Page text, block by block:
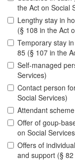
the Act on Social
Lengthy stay in
(§ 108 in the Act
Temporary stay
85 (§ 107 in the
Self-managed
Services)
Contact person
Social Services)
Attendant
Offer of goup-
on Social
Offers of
and support (§